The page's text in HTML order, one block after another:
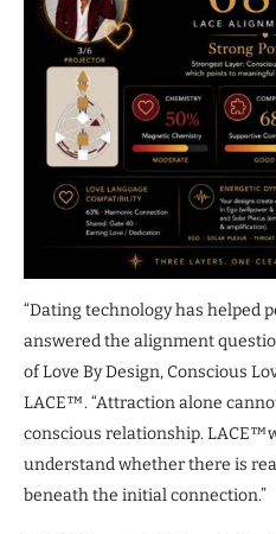
“Dating technology has helped
answered the alignment
of Love By Design, Conscious
LACE™. “Attraction alone
conscious relationship.
understand whether there is
beneath the initial connection.”